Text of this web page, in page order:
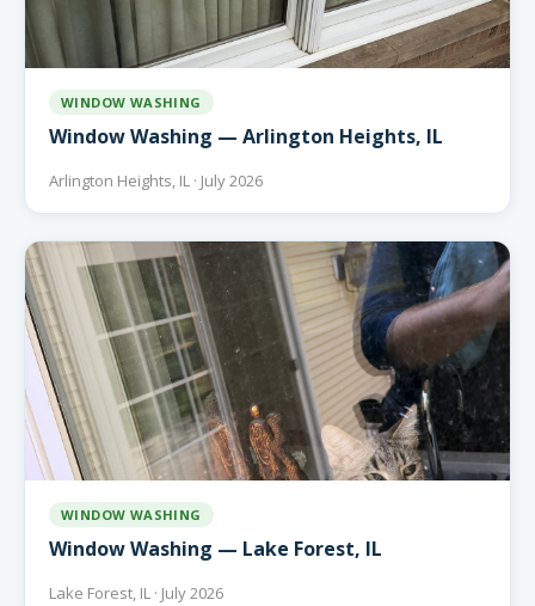
WINDOW WASHING
Window Washing — Arlington Heights, IL
Arlington Heights, IL · July 2026
WINDOW WASHING
Window Washing — Lake Forest, IL
Lake Forest, IL · July 2026